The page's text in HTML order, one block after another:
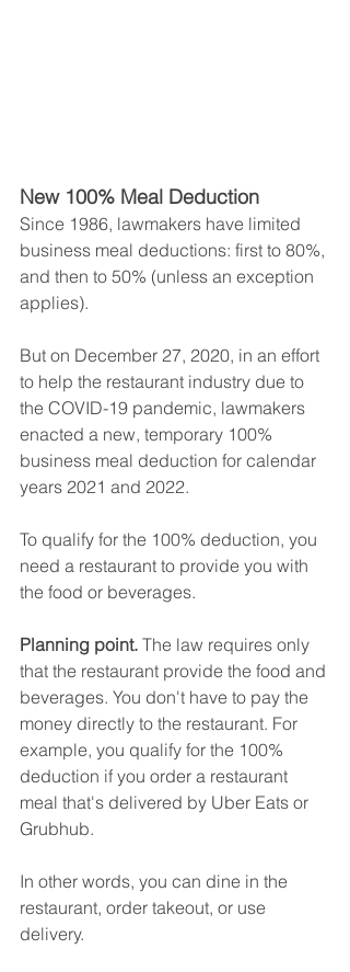
New 100% Meal Deduction
Since 1986, lawmakers have limited
business meal deductions: first to 80%,
and then to 50% (unless an exception
applies).
But on December 27, 2020, in an effort
to help the restaurant industry due to
the COVID-19 pandemic, lawmakers
enacted a new, temporary 100%
business meal deduction for calendar
years 2021 and 2022.
To qualify for the 100% deduction, you
need a restaurant to provide you with
the food or beverages.
Planning point. The law requires only
that the restaurant provide the food and
beverages. You don't have to pay the
money directly to the restaurant. For
example, you qualify for the 100%
deduction if you order a restaurant
meal that's delivered by Uber Eats or
Grubhub.
In other words, you can dine in the
restaurant, order takeout, or use
delivery.